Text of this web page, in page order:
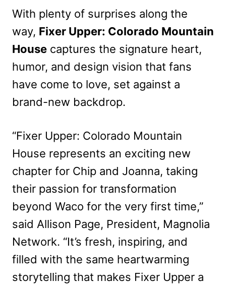
With plenty of surprises along the
way, Fixer Upper: Colorado Mountain
House captures the signature heart,
humor, and design vision that fans
have come to love, set against a
brand-new backdrop.
“Fixer Upper: Colorado Mountain
House represents an exciting new
chapter for Chip and Joanna, taking
their passion for transformation
beyond Waco for the very first time,”
said Allison Page, President, Magnolia
Network. “It’s fresh, inspiring, and
filled with the same heartwarming
storytelling that makes Fixer Upper a